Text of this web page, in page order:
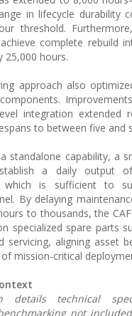
in lifecycle durability
threshold.
complete rebuild
25,000 hours.
approach also
integration extended
to between five and
standalone capability, a
a daily output of
which is sufficient to
By delaying
to thousands, the
specialized spare parts
servicing, aligning asset
mission-critical
details technical
not